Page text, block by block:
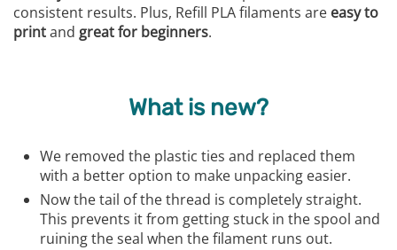
consistent results. Plus, Refill PLA filaments are easy to
printand great for beginners.
What is new?
We removed the plastic ties and replaced them
with a better option to make unpacking easier.
Now the tail of the thread is completely straight.
This prevents it from getting stuck in the spool and
ruining the seal when the filament runs out.